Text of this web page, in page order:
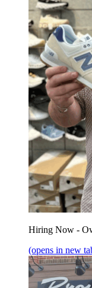
Hiring Now -
(opens in new